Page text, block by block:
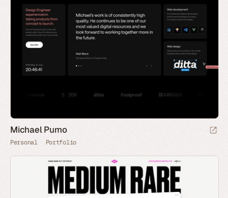
Michael Pumo
Personal Portfolio